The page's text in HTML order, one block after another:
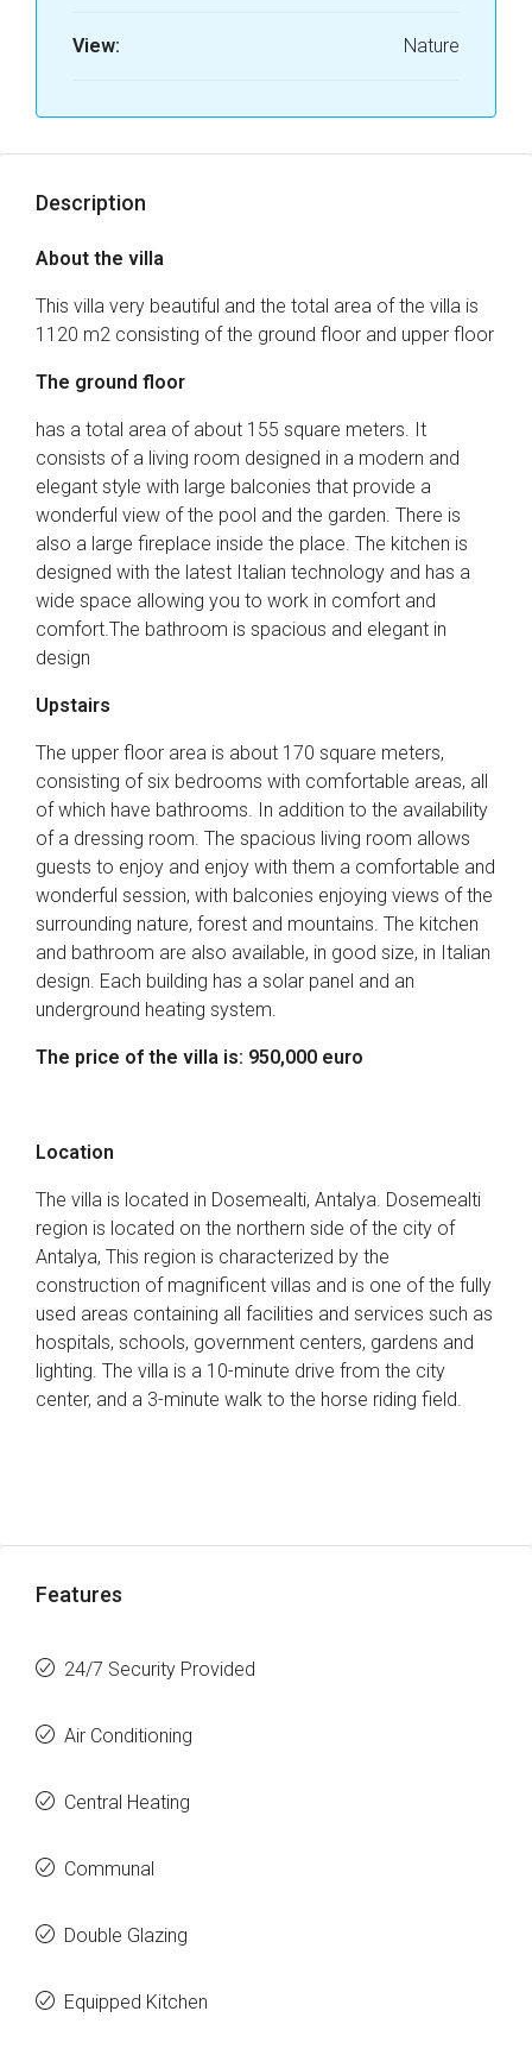
View: Nature
Description
About the villa
This villa very beautiful and the total area of ​​the villa is
1120 m2 consisting of the ground floor and upper floor
The ground floor
has a total area of ​​about 155 square meters. It
consists of a living room designed in a modern and
elegant style with large balconies that provide a
wonderful view of the pool and the garden. There is
also a large fireplace inside the place. The kitchen is
designed with the latest Italian technology and has a
wide space allowing you to work in comfort and
comfort.The bathroom is spacious and elegant in
design
Upstairs
The upper floor area is about 170 square meters,
consisting of six bedrooms with comfortable areas, all
of which have bathrooms. In addition to the availability
of a dressing room. The spacious living room allows
guests to enjoy and enjoy with them a comfortable and
wonderful session, with balconies enjoying views of the
surrounding nature, forest and mountains. The kitchen
and bathroom are also available, in good size, in Italian
design. Each building has a solar panel and an
underground heating system.
The price of the villa is: 950,000 euro
Location
The villa is located in Dosemealti, Antalya. Dosemealti
region is located on the northern side of the city of
Antalya, This region is characterized by the
construction of magnificent villas and is one of the fully
used areas containing all facilities and services such as
hospitals, schools, government centers, gardens and
lighting. The villa is a 10-minute drive from the city
center, and a 3-minute walk to the horse riding field.
Features
24/7 Security Provided
Air Conditioning
Central Heating
Communal
Double Glazing
Equipped Kitchen